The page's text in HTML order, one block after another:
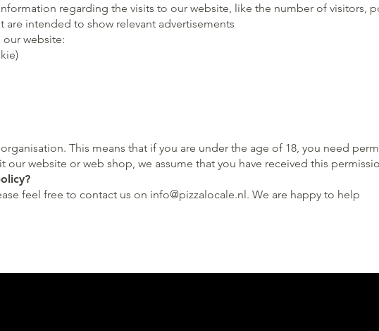
regarding the visits to our website, like the number of visitors,
intended to show relevant advertisements
website:
This means that if you are under the age of 18, you need
our website or web shop, we assume that you have received this
feel free to contact us on info@pizzalocale.nl. We are happy to help